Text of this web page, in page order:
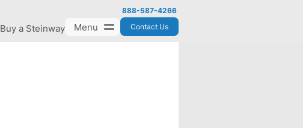
Buy a Steinway Menu
888-587-4266
Contact Us